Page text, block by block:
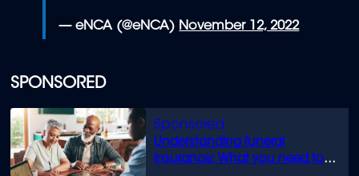
SPONSORED
Understanding funeral
insurance: What you need to
— eNCA (@eNCA) November 12, 2022